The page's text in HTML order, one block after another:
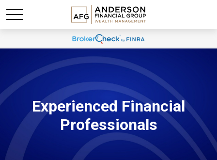
Experienced Financial
Professionals